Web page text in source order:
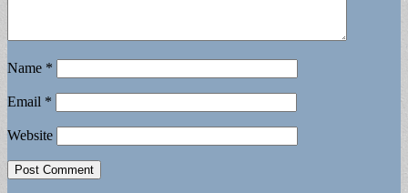
Name *
Email *
Website